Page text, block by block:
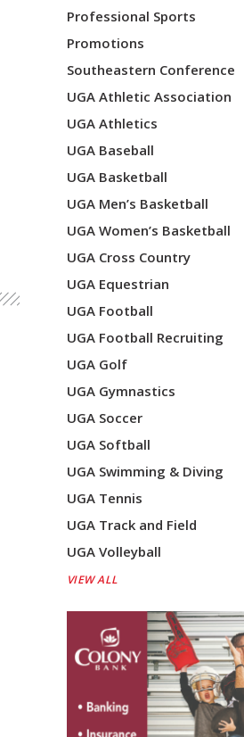
Professional Sports
Promotions
Southeastern Conference
UGA Athletic Association
UGA Athletics
UGA Baseball
UGA Basketball
UGA Men’s Basketball
UGA Women’s Basketball
UGA Cross Country
UGA Equestrian
UGA Football
UGA Football Recruiting
UGA Golf
UGA Gymnastics
UGA Soccer
UGA Softball
UGA Swimming & Diving
UGA Tennis
UGA Track and Field
UGA Volleyball
VIEW ALL